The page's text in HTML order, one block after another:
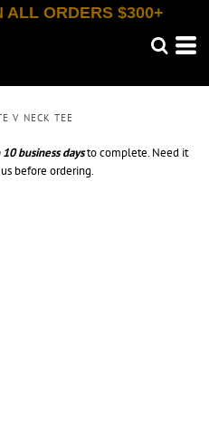
ALL ORDERS $300+
V NECK TEE
10 business daysto complete. Need it
before ordering.